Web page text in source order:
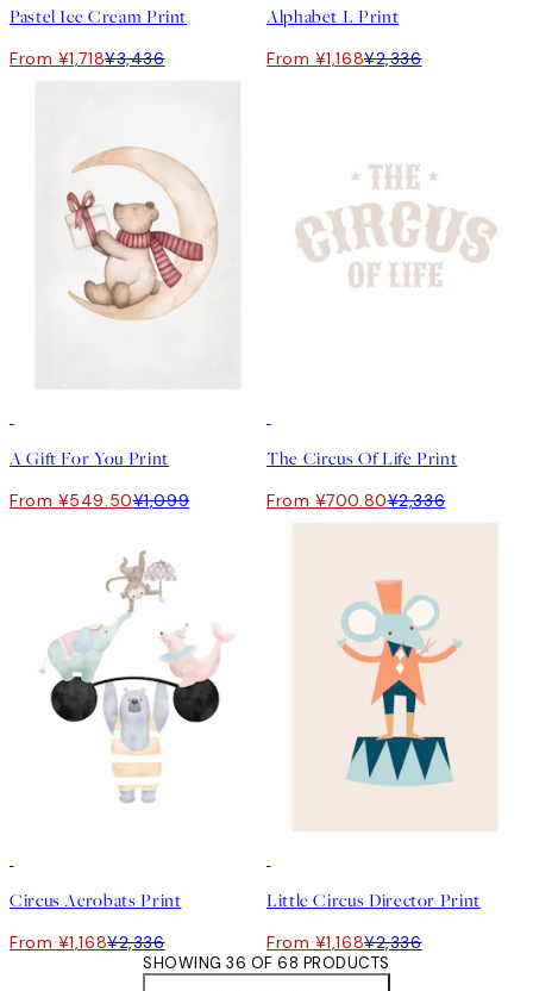
Pastel Ice Cream Print
From ¥1,718¥3,436
Alphabet L Print
From ¥1,168¥2,336
A Gift For You Print
From ¥549.50¥1,099
The Circus Of Life Print
From ¥700.80¥2,336
Circus Acrobats Print
From ¥1,168¥2,336
Little Circus Director Print
From ¥1,168¥2,336
SHOWING 36 OF 68 PRODUCTS